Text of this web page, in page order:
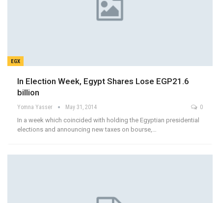
EGX
In Election Week, Egypt Shares Lose EGP21.6
billion
Yomna Yasser May 31, 2014 0
In a week which coincided with holding the Egyptian presidential
elections and announcing new taxes on bourse,…